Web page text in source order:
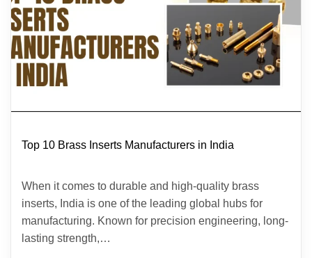
Top 10 Brass Inserts Manufacturers in India
When it comes to durable and high-quality brass
inserts, India is one of the leading global hubs for
manufacturing. Known for precision engineering, long-
lasting strength,…